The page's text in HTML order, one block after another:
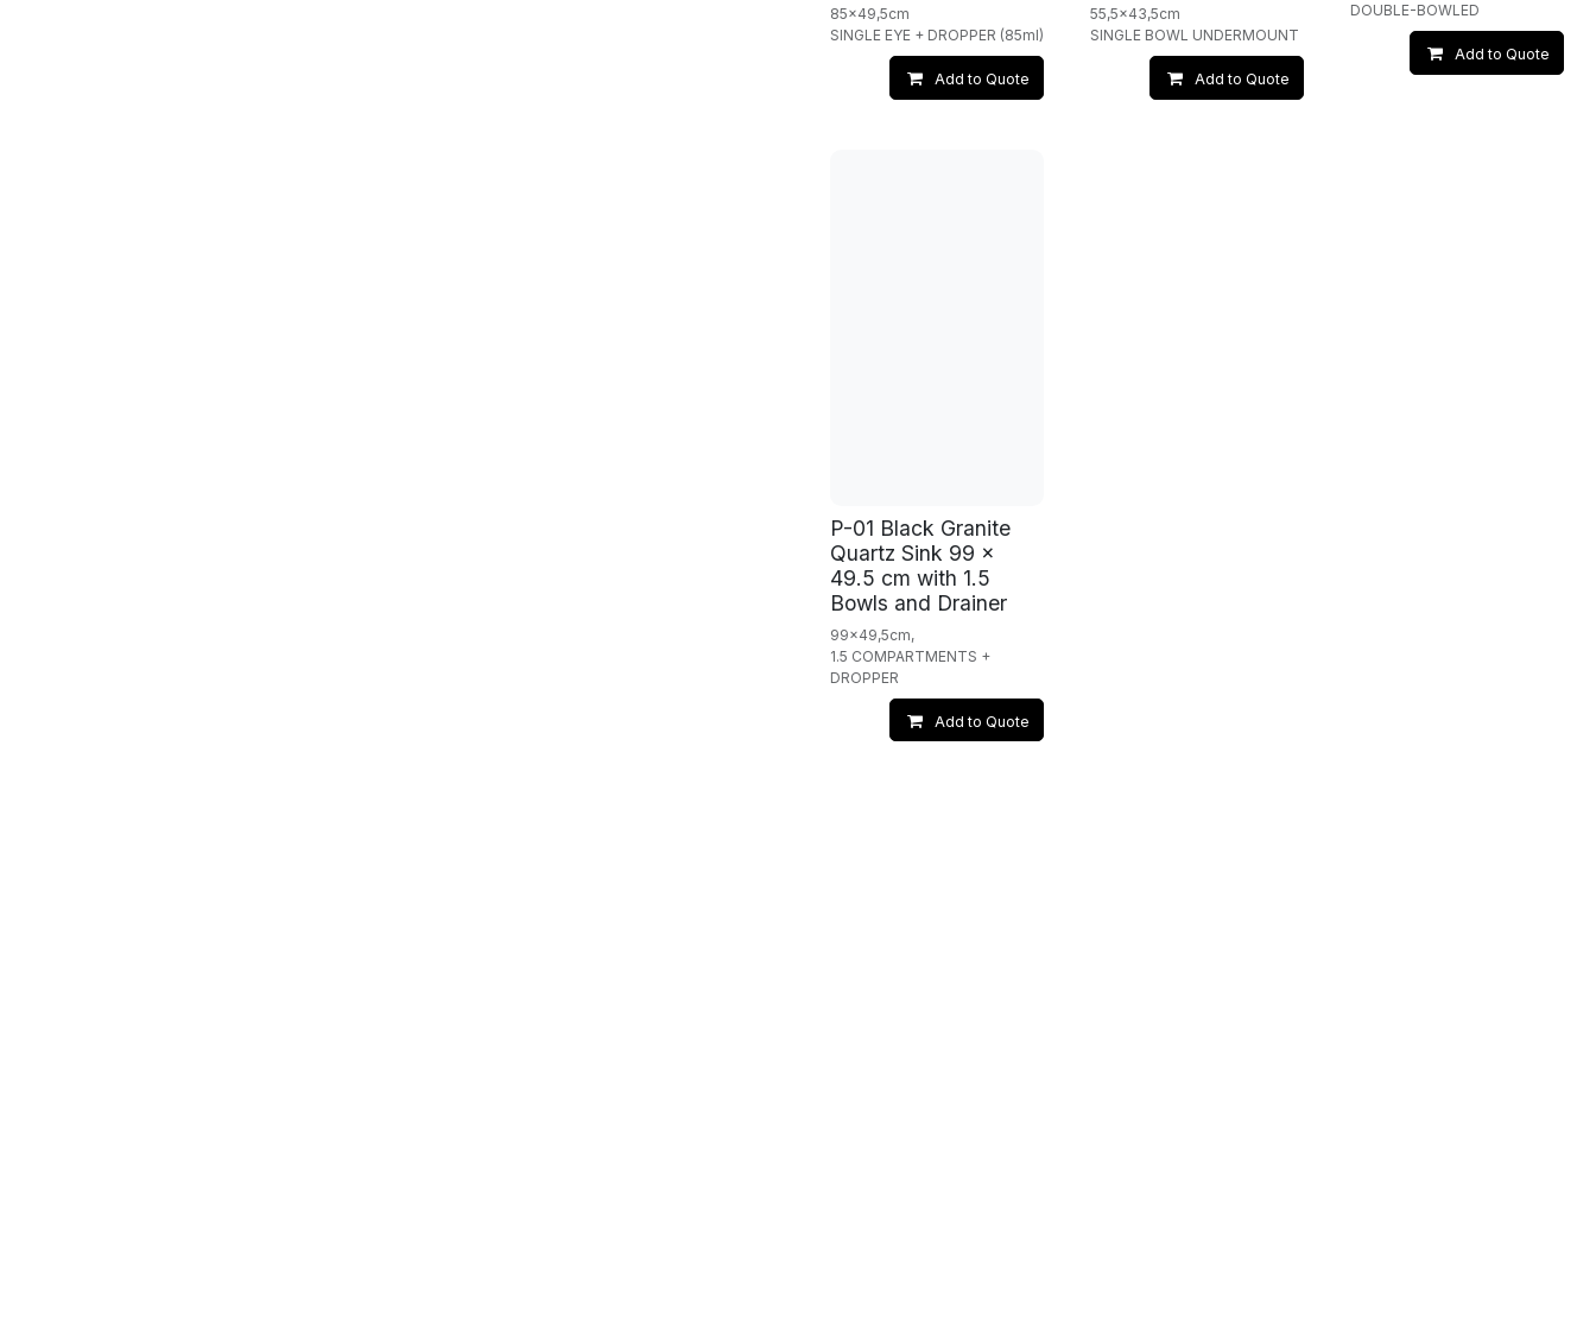
85x49,5cm
SINGLE EYE + DROPPER (85ml)
Add to Quote
55,5x43,5cm
SINGLE BOWL UNDERMOUNT
Add to Quote
DOUBLE-BOWLED
Add to Quote
P-01 Black Granite
Quartz Sink 99 x
49.5 cm with 1.5
Bowls and Drainer
99x49,5cm,
1.5 COMPARTMENTS +
DROPPER
Add to Quote